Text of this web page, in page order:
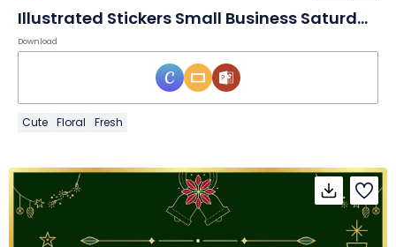
Illustrated Stickers Small Business Saturday Marketing Campaign Slides
Download
Cute Floral Fresh